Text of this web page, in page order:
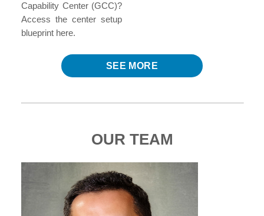
Capability Center (GCC)?
Access the center setup
blueprint here.
SEE MORE
OUR TEAM